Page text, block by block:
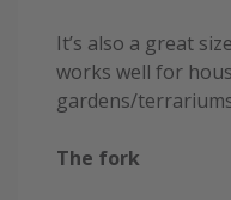
It’s also a great
works well for
gardens/
The fork